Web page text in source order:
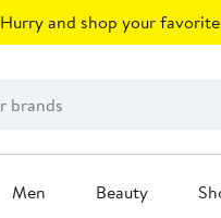
Hurry and shop your
Men Beauty